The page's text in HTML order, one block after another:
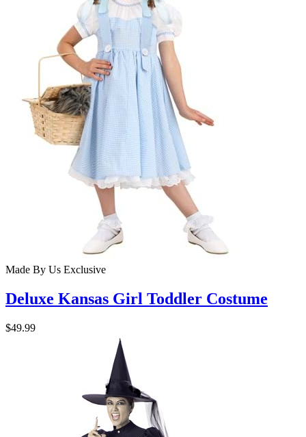
Made By Us Exclusive
Deluxe Kansas Girl Toddler Costume
$49.99